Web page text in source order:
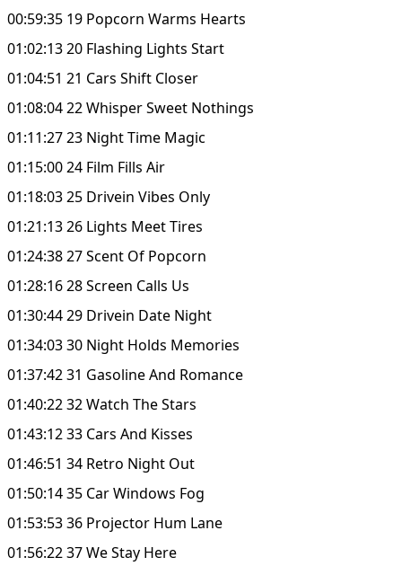
00:59:35 19 Popcorn Warms Hearts
01:02:13 20 Flashing Lights Start
01:04:51 21 Cars Shift Closer
01:08:04 22 Whisper Sweet Nothings
01:11:27 23 Night Time Magic
01:15:00 24 Film Fills Air
01:18:03 25 Drivein Vibes Only
01:21:13 26 Lights Meet Tires
01:24:38 27 Scent Of Popcorn
01:28:16 28 Screen Calls Us
01:30:44 29 Drivein Date Night
01:34:03 30 Night Holds Memories
01:37:42 31 Gasoline And Romance
01:40:22 32 Watch The Stars
01:43:12 33 Cars And Kisses
01:46:51 34 Retro Night Out
01:50:14 35 Car Windows Fog
01:53:53 36 Projector Hum Lane
01:56:22 37 We Stay Here